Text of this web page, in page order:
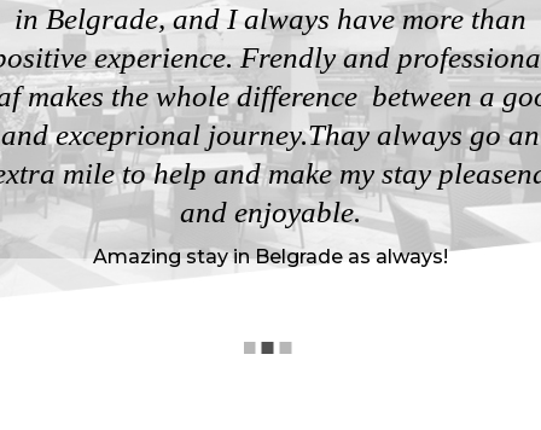
in Belgrade, and I always have more than
experience. Frendly and
makes the whole difference between a
and exceprional journey.Thay always go an
mile to help and make my stay
and enjoyable.
Amazing stay in Belgrade as always!